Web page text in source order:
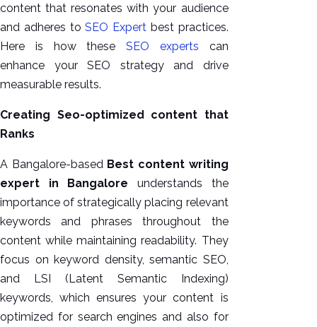
content that resonates with your audience
and adheres toSEO Expert best practices.
Here is how theseSEO experts can
enhance your SEO strategy and drive
measurable results.
Creating Seo-optimized content that
Ranks
A Bangalore-based Best content writing
expert in Bangalore understands the
importance of strategically placing relevant
keywords and phrases throughout the
content while maintaining readability. They
focus on keyword density, semantic SEO,
and LSI (Latent Semantic Indexing)
keywords, which ensures your content is
optimized for search engines and also for